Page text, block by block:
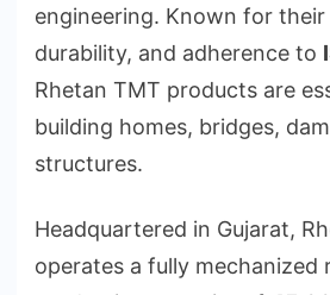
engineering. Known for
durability, and adherence to
Rhetan TMT products are
building homes, bridges,
structures.
Headquartered in Gujarat,
operates a fully mechanized